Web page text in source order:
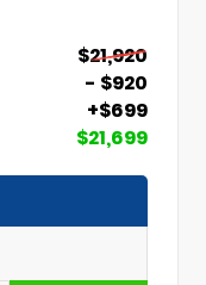
$21,920
- $920
+$699
$21,699